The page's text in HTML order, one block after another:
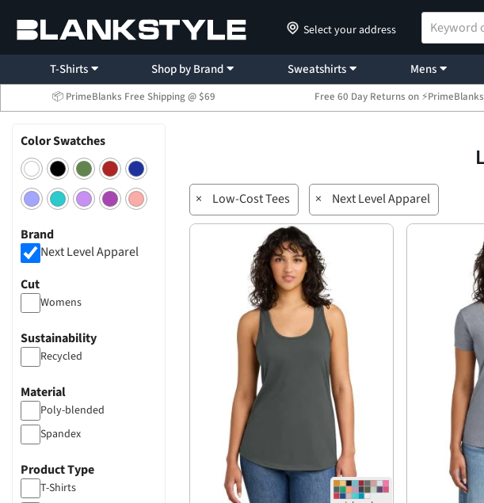
Select your address
T-Shirts Shop by Brand Sweatshirts Mens
📦 PrimeBlanks Free Shipping @ $69 Free 60 Day Returns on ⚡PrimeBlanks
Color Swatches
Brand
Next Level Apparel
Cut
Womens
Sustainability
Recycled
Material
Poly-blended
Spandex
Product Type
T-Shirts
× Low-Cost Tees × Next Level Apparel